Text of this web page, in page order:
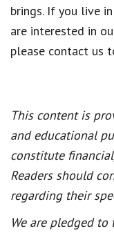
brings. If you live in
are interested in
please contact us
This content is
and educational
constitute
Readers should
regarding their
We are pledged